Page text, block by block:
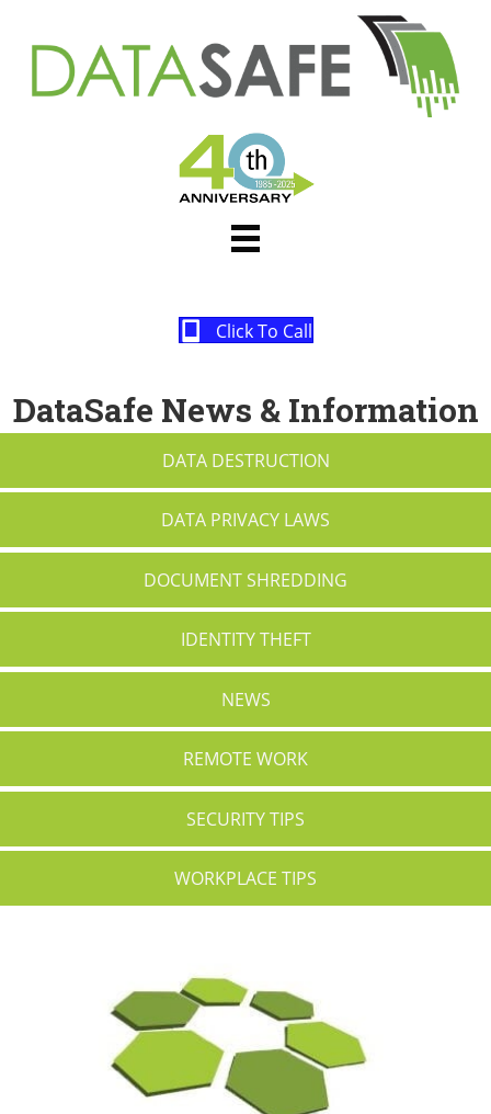
Click To Call
DataSafe News & Information
DATA DESTRUCTION
DATA PRIVACY LAWS
DOCUMENT SHREDDING
IDENTITY THEFT
NEWS
REMOTE WORK
SECURITY TIPS
WORKPLACE TIPS